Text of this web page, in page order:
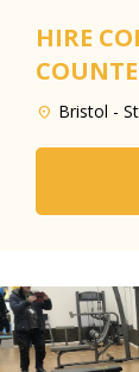
HIRE
Bristol -